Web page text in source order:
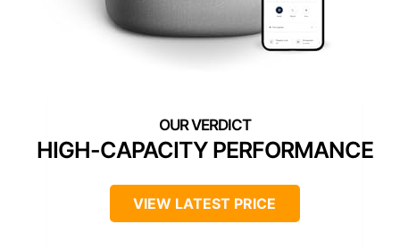
HIGH-CAPACITY PERFORMANCE
VIEW LATEST PRICE